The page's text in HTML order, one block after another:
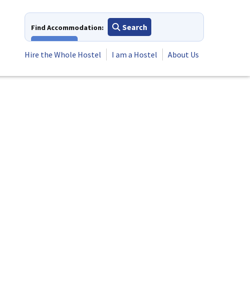
Find Accommodation:
Search
Hire the Whole Hostel
I am a Hostel About Us